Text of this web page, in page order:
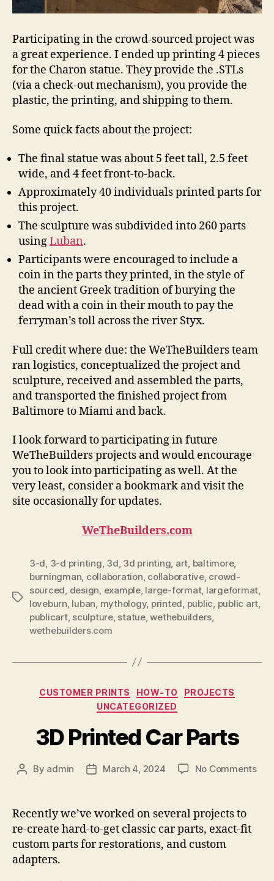
Participating in the crowd-sourced project was
a great experience. I ended up printing 4 pieces
for the Charon statue. They provide the .STLs
(via a check-out mechanism), you provide the
plastic, the printing, and shipping to them.
Some quick facts about the project:
The final statue was about 5 feet tall, 2.5 feet
wide, and 4 feet front-to-back.
Approximately 40 individuals printed parts for
this project.
The sculpture was subdivided into 260 parts
usingLuban.
Participants were encouraged to include a
coin in the parts they printed, in the style of
the ancient Greek tradition of burying the
dead with a coin in their mouth to pay the
ferryman’s toll across the river Styx.
Full credit where due: the WeTheBuilders team
ran logistics, conceptualized the project and
sculpture, received and assembled the parts,
and transported the finished project from
Baltimore to Miami and back.
I look forward to participating in future
WeTheBuilders projects and would encourage
you to look into participating as well. At the
very least, consider a bookmark and visit the
site occasionally for updates.
WeTheBuilders.com
Tags
3-d, 3-d printing, 3d, 3d printing, art, baltimore,
burningman, collaboration, collaborative, crowd-
sourced, design, example, large-format, largeformat,
loveburn, luban, mythology, printed, public, public art,
publicart, sculpture, statue,wethebuilders,
wethebuilders.com
Categories
CUSTOMER PRINTS HOW-TO
PROJECTS
UNCATEGORIZED
3D Printed Car Parts
Post
By admin
PostMarch 4, 2024 No Commentson
Recently we’ve worked on several projects to
re-create hard-to-get classic car parts, exact-fit
custom parts for restorations, and custom
adapters.